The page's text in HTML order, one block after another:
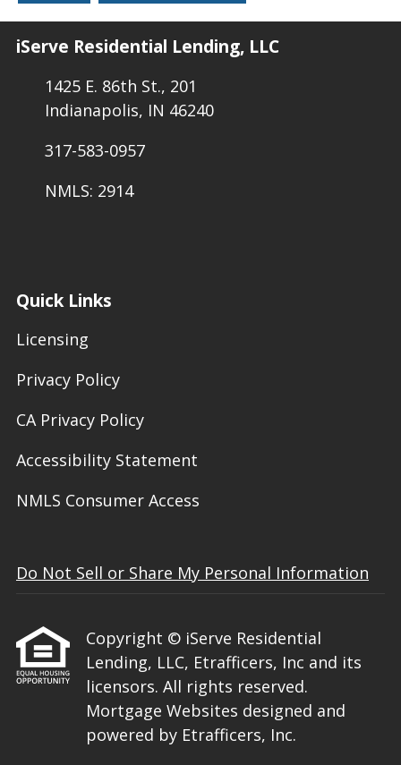
iServe Residential Lending, LLC
1425 E. 86th St., 201
Indianapolis, IN 46240
317-583-0957
NMLS: 2914
Quick Links
Licensing
Privacy Policy
CA Privacy Policy
Accessibility Statement
NMLS Consumer Access
Do Not Sell or Share My Personal Information
Copyright © iServe Residential
Lending, LLC, Etrafficers, Inc and its
licensors. All rights reserved.
Mortgage Websites designed and
powered by Etrafficers, Inc.